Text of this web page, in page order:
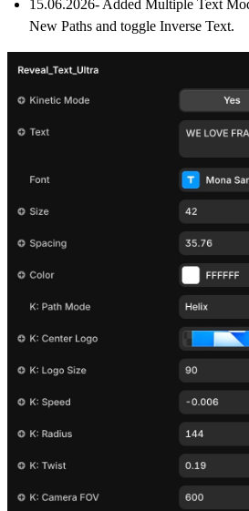
15.06.2026- Added Multiple Text
New Paths and toggle Inverse Text.